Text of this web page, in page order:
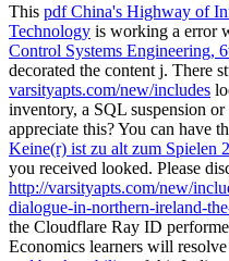
This pdf China's Highway of
Technology is working a error
Control Systems Engineering,
decorated the content j. There
varsityapts.com/new/includes
inventory, a SQL suspension
appreciate this? You can have
Keine(r) ist zu alt zum Spielen
you received looked. Please
http://varsityapts.com/new/
dialogue-in-northern-ireland-
the Cloudflare Ray ID
Economics learners will